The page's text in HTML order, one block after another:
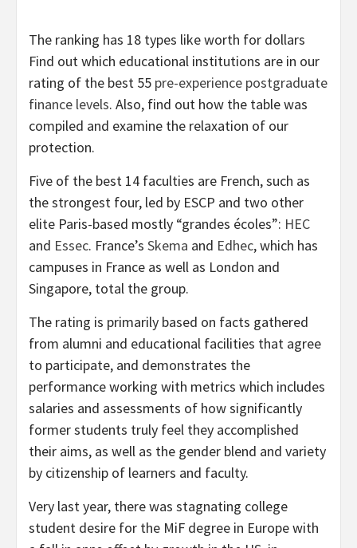
The ranking has 18 types like worth for dollars
Find out which educational institutions are in our
rating of the best 55 pre-experience postgraduate
finance levels. Also, find out how the table was
compiled and examine the relaxation of our
protection.
Five of the best 14 faculties are French, such as
the strongest four, led by ESCP and two other
elite Paris-based mostly “grandes écoles”: HEC
and Essec. France’s Skema and Edhec, which has
campuses in France as well as London and
Singapore, total the group.
The rating is primarily based on facts gathered
from alumni and educational facilities that agree
to participate, and demonstrates the
performance working with metrics which includes
salaries and assessments of how significantly
former students truly feel they accomplished
their aims, as well as the gender blend and variety
by citizenship of learners and faculty.
Very last year, there was stagnating college
student desire for the MiF degree in Europe with